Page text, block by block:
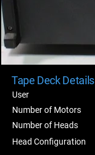
Tape Deck Details
Number of Motors
Number of Heads
Head Configuration
User